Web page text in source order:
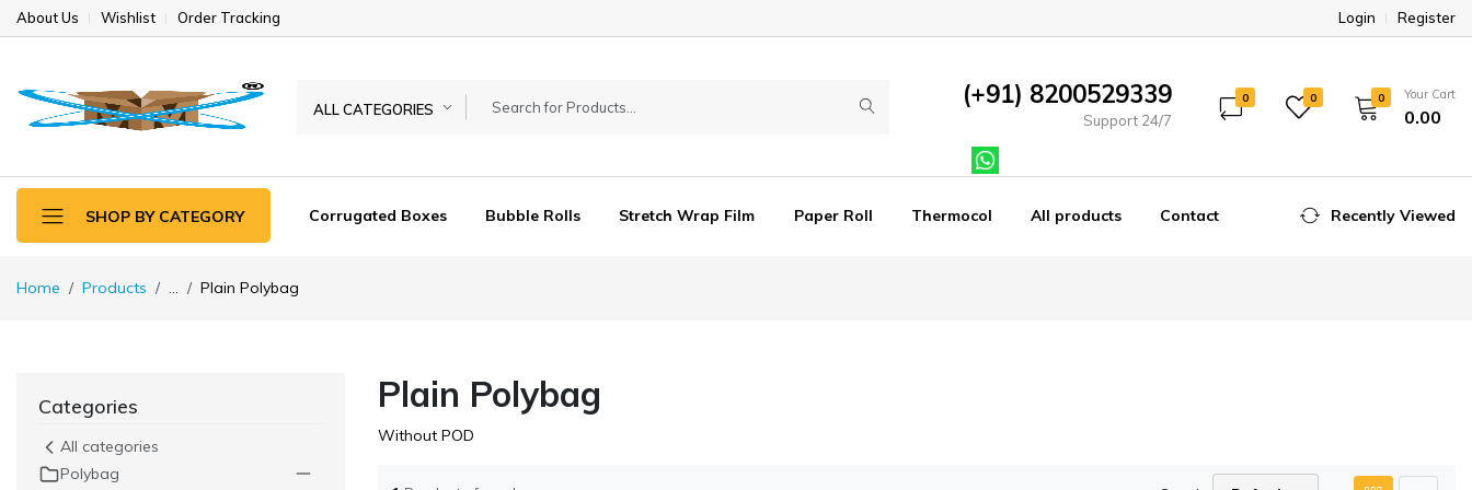
About Us Wishlist Order Tracking Login Register
ALL CATEGORIES (+91) 8200529339
Support 24/7
0 0 0 Your Cart
₹0.00
SHOP BY CATEGORY Corrugated Boxes Bubble Rolls Stretch Wrap Film Paper Roll Thermocol All products Contact Recently Viewed
Home Products ... Plain Polybag
Categories
All categories
Polybag
Plain Polybag
Without POD